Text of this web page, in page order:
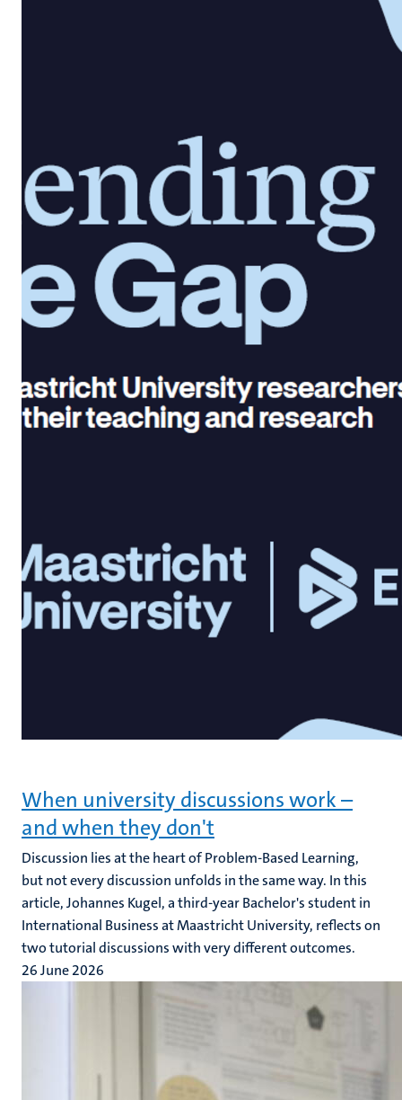
When university discussions work –
and when they don't
Discussion lies at the heart of Problem-Based Learning,
but not every discussion unfolds in the same way. In this
article, Johannes Kugel, a third-year Bachelor's student in
International Business at Maastricht University, reflects on
two tutorial discussions with very different outcomes.
26 June 2026